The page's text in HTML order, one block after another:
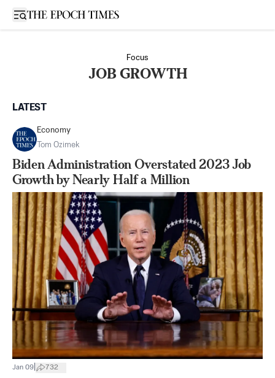
Open sidebar
Focus
JOB GROWTH
LATEST
Economy
Tom Ozimek
Biden Administration Overstated 2023 Job
Growth by Nearly Half a Million
Jan 09 732